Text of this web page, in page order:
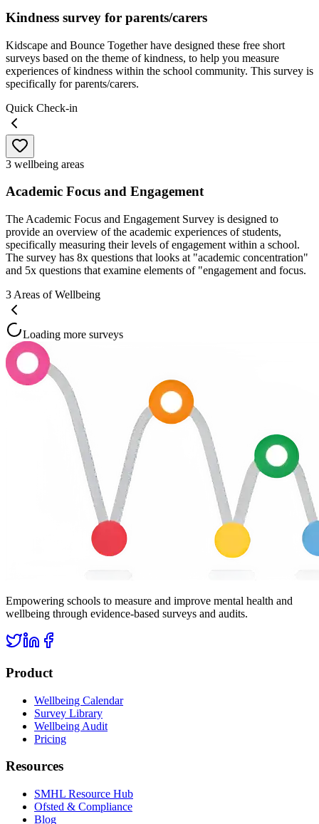
Kindness survey for parents/carers
Kidscape and Bounce Together have designed these free short
surveys based on the theme of kindness, to help you measure
experiences of kindness within the school community. This survey is
specifically for parents/carers.
Quick Check-in
3 wellbeing areas
Academic Focus and Engagement
The Academic Focus and Engagement Survey is designed to
provide an overview of the academic experiences of students,
specifically measuring their levels of engagement within a school.
The survey has 8x questions that looks at "academic concentration"
and 5x questions that examine elements of "engagement and focus.
3 Areas of Wellbeing
Loading more surveys
Empowering schools to measure and improve mental health and
wellbeing through evidence-based surveys and audits.
Product
Wellbeing Calendar
Survey Library
Wellbeing Audit
Pricing
Resources
SMHL Resource Hub
Ofsted & Compliance
Blog